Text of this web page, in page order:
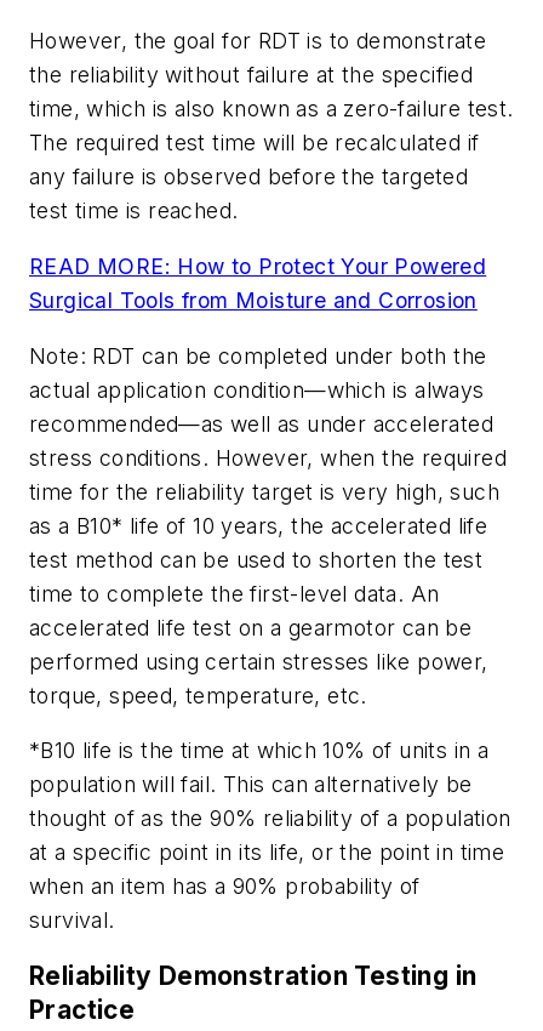
However, the goal for RDT is to demonstrate
the reliability without failure at the specified
time, which is also known as a zero-failure test.
The required test time will be recalculated if
any failure is observed before the targeted
test time is reached.
READ MORE: How to Protect Your Powered
Surgical Tools from Moisture and Corrosion
Note: RDT can be completed under both the
actual application condition—which is always
recommended—as well as under accelerated
stress conditions. However, when the required
time for the reliability target is very high, such
as a B10* life of 10 years, the accelerated life
test method can be used to shorten the test
time to complete the first-level data. An
accelerated life test on a gearmotor can be
performed using certain stresses like power,
torque, speed, temperature, etc.
*B10 life is the time at which 10% of units in a
population will fail. This can alternatively be
thought of as the 90% reliability of a population
at a specific point in its life, or the point in time
when an item has a 90% probability of
survival.
Reliability Demonstration Testing in
Practice